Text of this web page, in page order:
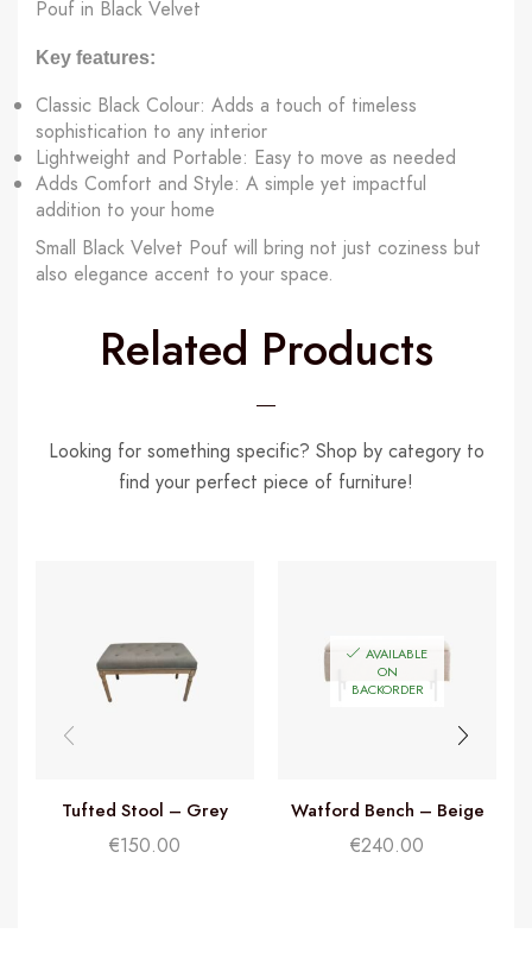
Pouf in Black Velvet
Key features:
Classic Black Colour: Adds a touch of timeless
sophistication to any interior
Lightweight and Portable: Easy to move as needed
Adds Comfort and Style: A simple yet impactful
addition to your home
Small Black Velvet Pouf will bring not just coziness but
also elegance accent to your space.
Related Products
Looking for something specific? Shop by category to
find your perfect piece of furniture!
Tufted Stool – Grey
€150.00
AVAILABLE
ON
BACKORDER
Watford Bench – Beige
€240.00